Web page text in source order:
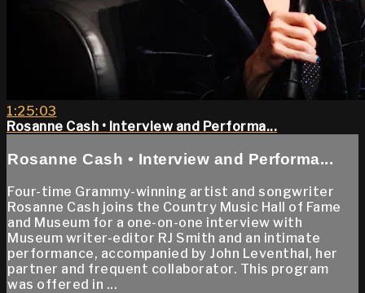
1:25:03
Rosanne Cash • Interview and Performa...
Rosanne Cash • Interview and Performa...
Four-time Grammy-winning artist and songwriter
Rosanne Cash joins the Country Music Hall of Fame
and Museum for a one-on-one interview with
Museum writer-editor RJ Smith and an intimate
performance, accompanied by John Leventhal, her
partner and frequent collaborator. This program
was offered in ...